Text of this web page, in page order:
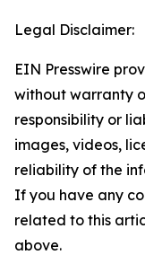
Legal Disclaimer:
EIN Presswire
without warranty
responsibility or
images, videos,
reliability of the
If you have any
related to this
above.